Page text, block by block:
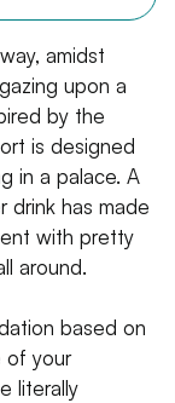
amidst
upon a
by the
is designed
in a palace. A
drink has made
with pretty
around.
based on
of your
literally